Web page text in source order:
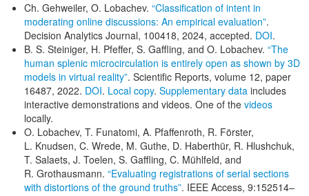
Ch. Gehweiler, O. Lobachev. “Classification of intent in
moderating online discussions: An empirical evaluation”.
Decision Analytics Journal, 100418, 2024, accepted. DOI.
B. S. Steiniger, H. Pfeffer, S. Gaffling, and O. Lobachev. “The
human splenic microcirculation is entirely open as shown by 3D
models in virtual reality”. Scientific Reports, volume 12, paper
16487, 2022. DOI. Local copy. Supplementary data includes
interactive demonstrations and videos. One of the videos
locally.
O. Lobachev, T. Funatomi, A. Pfaffenroth, R. Förster,
L. Knudsen, C. Wrede, M. Guthe, D. Haberthür, R. Hlushchuk,
T. Salaets, J. Toelen, S. Gaffling, C. Mühlfeld, and
R. Grothausmann. “Evaluating registrations of serial sections
with distortions of the ground truths”. IEEE Access, 9:152514–